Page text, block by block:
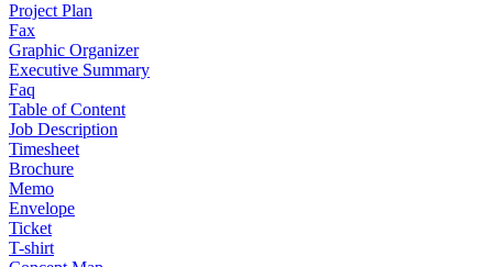
Project Plan
Fax
Graphic Organizer
Executive Summary
Faq
Table of Content
Job Description
Timesheet
Brochure
Memo
Envelope
Ticket
T-shirt